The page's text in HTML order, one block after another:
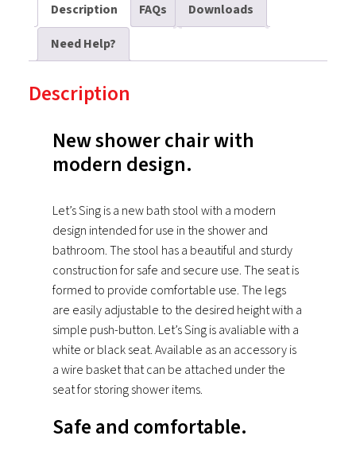
Description FAQs
Downloads
Need Help?
Description
New shower chair with
modern design.
Let’s Sing is a new bath stool with a modern
design intended for use in the shower and
bathroom. The stool has a beautiful and sturdy
construction for safe and secure use. The seat is
formed to provide comfortable use. The legs
are easily adjustable to the desired height with a
simple push-button. Let’s Sing is avaliable with a
white or black seat. Available as an accessory is
a wire basket that can be attached under the
seat for storing shower items.
Safe and comfortable.